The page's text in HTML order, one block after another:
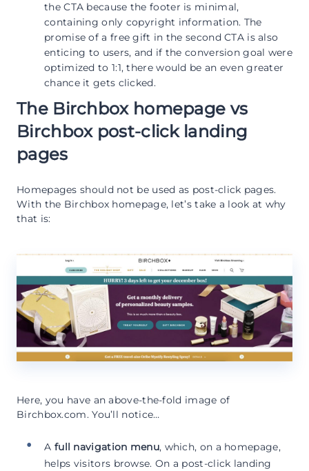
the CTA because the footer is minimal,
containing only copyright information. The
promise of a free gift in the second CTA is also
enticing to users, and if the conversion goal were
optimized to 1:1, there would be an even greater
chance it gets clicked.
The Birchbox homepage vs
Birchbox post-click landing
pages
Homepages should not be used as post-click pages.
With the Birchbox homepage, let’s take a look at why
that is:
Here, you have an above-the-fold image of
Birchbox.com. You’ll notice…
A full navigation menu, which, on a homepage,
helps visitors browse. On a post-click landing